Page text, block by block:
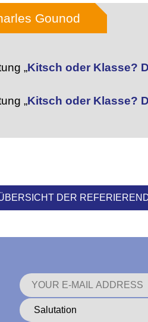
Gounod
„Kitsch oder Klasse?
„Kitsch oder Klasse?
DER